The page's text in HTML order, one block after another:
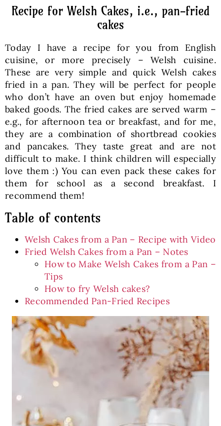
Healthy and fit
SKLEP
English
Recipe for Welsh Cakes, i.e., pan-fried
cakes
Today I have a recipe for you from English
cuisine, or more precisely – Welsh cuisine.
These are very simple and quick Welsh cakes
fried in a pan. They will be perfect for people
who don’t have an oven but enjoy homemade
baked goods. The fried cakes are served warm –
e.g., for afternoon tea or breakfast, and for me,
they are a combination of shortbread cookies
and pancakes. They taste great and are not
difficult to make. I think children will especially
love them :) You can even pack these cakes for
them for school as a second breakfast. I
recommend them!
Table of contents
Welsh Cakes from a Pan – Recipe with Video
Fried Welsh Cakes from a Pan – Notes
How to Make Welsh Cakes from a Pan –
Tips
How to fry Welsh cakes?
Recommended Pan-Fried Recipes